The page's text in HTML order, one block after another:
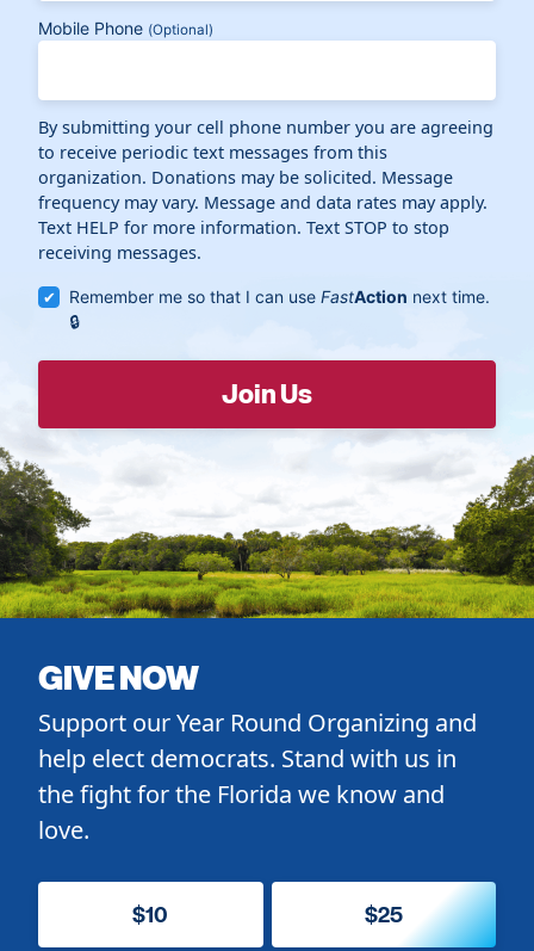
Mobile Phone (Optional)
By submitting your cell phone number you are agreeing
to receive periodic text messages from this
organization. Donations may be solicited. Message
frequency may vary. Message and data rates may apply.
Text HELP for more information. Text STOP to stop
receiving messages.
Remember me so that I can useFastAction next time.
GIVE NOW
Support our Year Round Organizing and
help elect democrats. Stand with us in
the fight for the Florida we know and
love.
$10 $25